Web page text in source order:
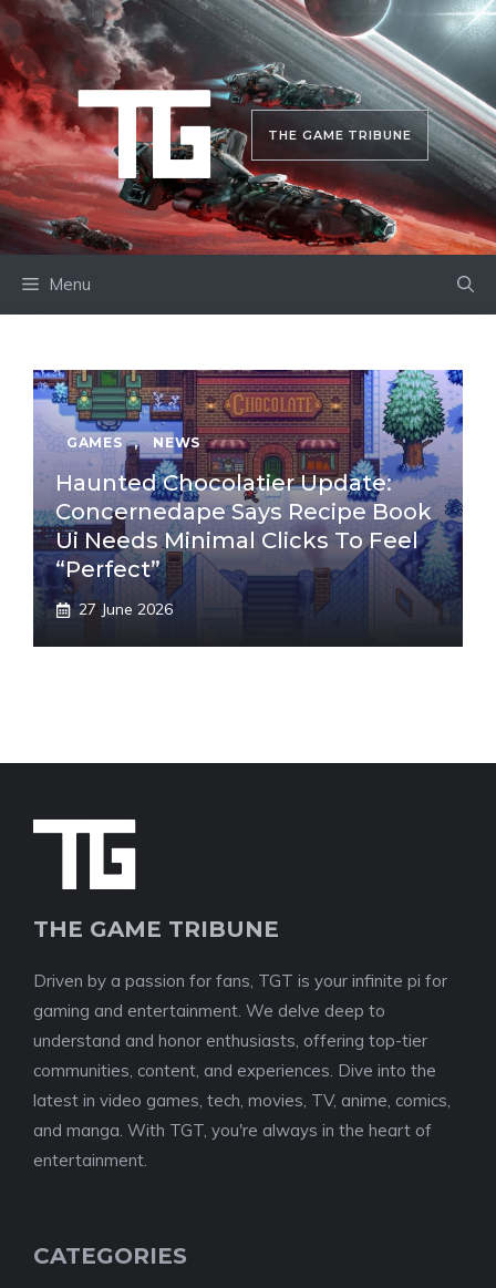
Skip
to
content
THE GAME TRIBUNE
Menu
GAMES , NEWS
Haunted Chocolatier Update:
Concernedape Says Recipe Book
Ui Needs Minimal Clicks To Feel
“Perfect”
27 June 2026
THE GAME TRIBUNE
Driven by a passion for fans, TGT is your infinite pi for
gaming and entertainment. We delve deep to
understand and honor enthusiasts, offering top-tier
communities, content, and experiences. Dive into the
latest in video games, tech, movies, TV, anime, comics,
and manga. With TGT, you're always in the heart of
entertainment.
CATEGORIES